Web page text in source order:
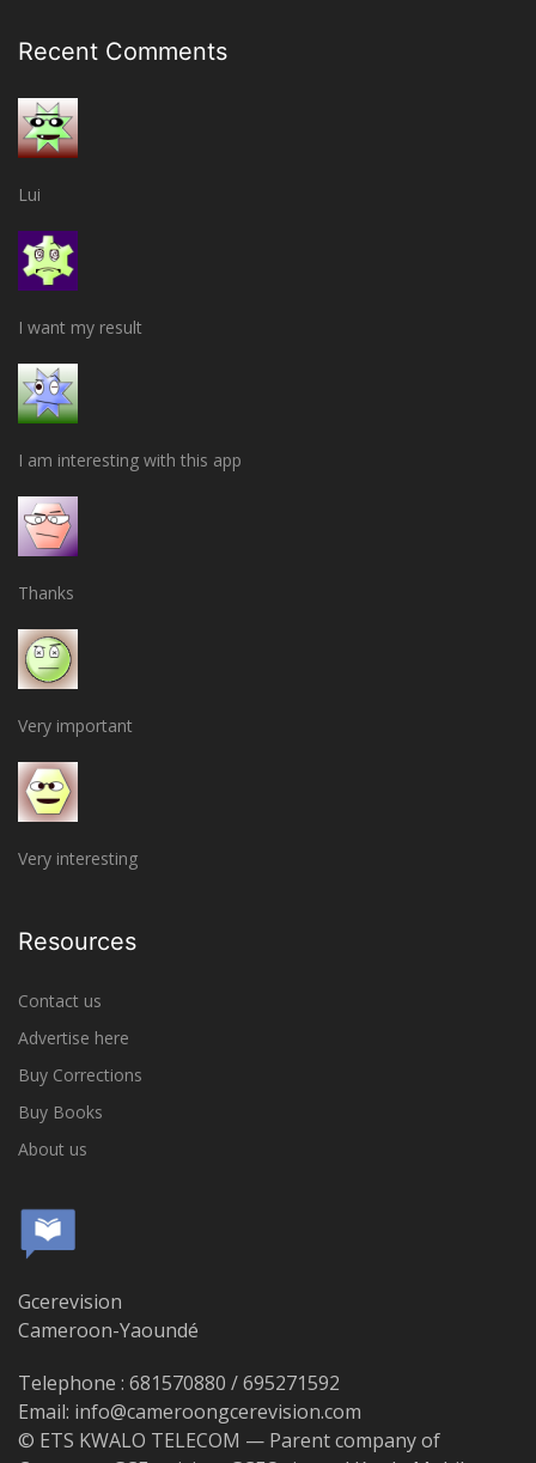
Recent Comments
Lui
I want my result
I am interesting with this app
Thanks
Very important
Very interesting
Resources
Contact us
Advertise here
Buy Corrections
Buy Books
About us
Gcerevision
Cameroon-Yaoundé
Telephone : 681570880 / 695271592
Email: info@cameroongcerevision.com
© ETS KWALO TELECOM — Parent company of